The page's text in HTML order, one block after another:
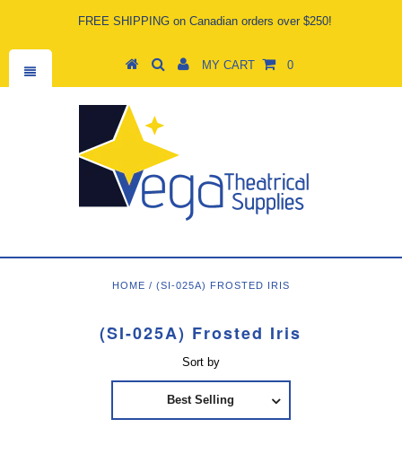
FREE SHIPPING on Canadian orders over $250!
MY CART 0
HOME / (SI-025A) FROSTED IRIS
(SI-025A) Frosted Iris
Sort by
Best Selling